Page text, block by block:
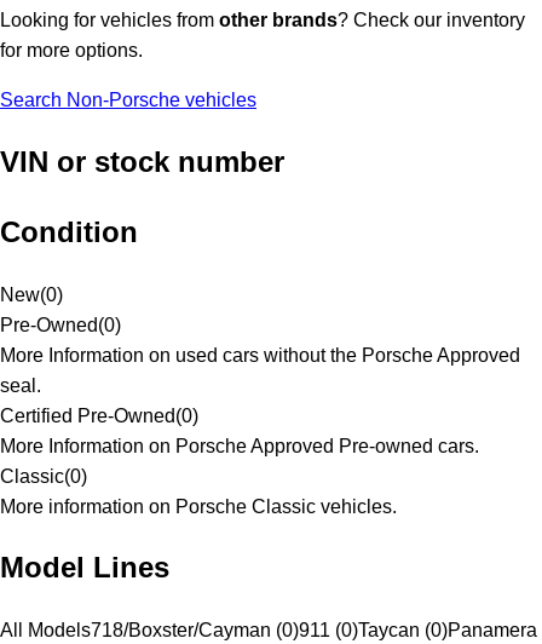
Looking for vehicles from other brands? Check our inventory
for more options.
Search Non-Porsche vehicles
VIN or stock number
Condition
New(0)
Pre-Owned(0)
More Information on used cars without the Porsche Approved
seal.
Certified Pre-Owned(0)
More Information on Porsche Approved Pre-owned cars.
Classic(0)
More information on Porsche Classic vehicles.
Model Lines
All Models718/Boxster/Cayman (0)911 (0)Taycan (0)Panamera